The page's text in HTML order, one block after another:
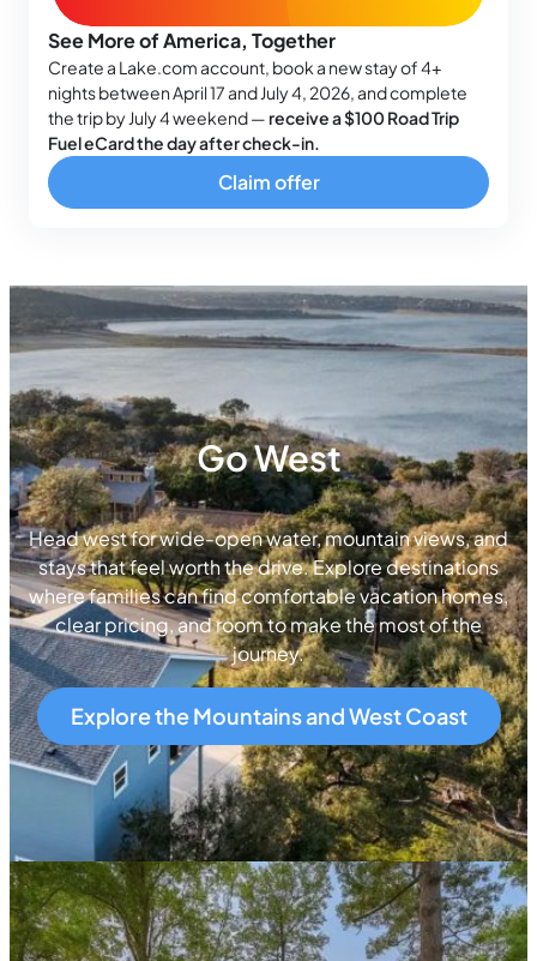
See More of America, Together
Create a Lake.com account, book a new stay of 4+
nights between April 17 and July 4, 2026, and complete
the trip by July 4 weekend — receive a $100 Road Trip
Fuel eCard the day after check-in.
Claim offer
Go West
Head west for wide-open water, mountain views, and
stays that feel worth the drive. Explore destinations
where families can find comfortable vacation homes,
clear pricing, and room to make the most of the
journey.
Explore the Mountains and West Coast